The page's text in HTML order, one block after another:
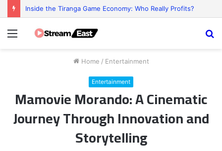
Menu
Home / Entertainment
Entertainment
Mamovie Morando: A Cinematic
Journey Through Innovation and
Storytelling